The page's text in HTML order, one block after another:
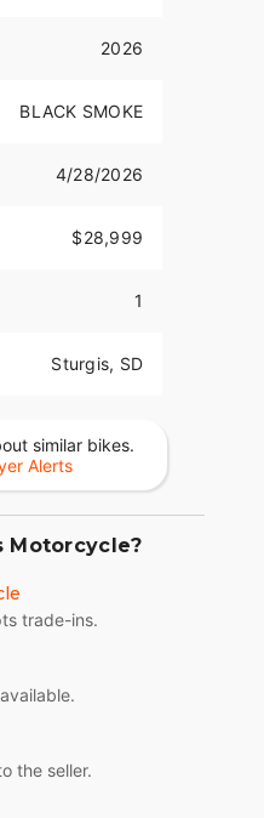
designed to turn
STOPPING
Brembo® brakes
Cruisetec® tires
experience that's
Rear Cylinder
shuts off the rear
for enhanced
keyless ignition,
cruise control,
push of a button and
convenience, safety
enjoyable rides
2026
BLACK SMOKE
4/28/2026
$28,999
1
Sturgis, SD
similar bikes.
Alerts
Motorcycle?
trade-ins.
the seller.